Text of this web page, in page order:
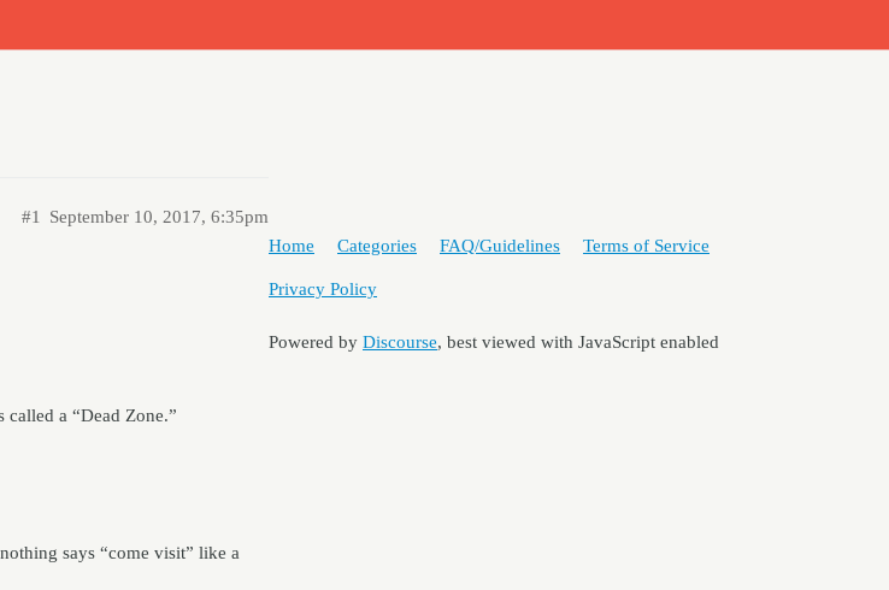
September 10, 2017, 6:35pm
#1
called a “Dead Zone.”
says “come visit” like a
Home Categories FAQ/Guidelines Terms of Service
Privacy Policy
Powered by Discourse, best viewed with JavaScript enabled